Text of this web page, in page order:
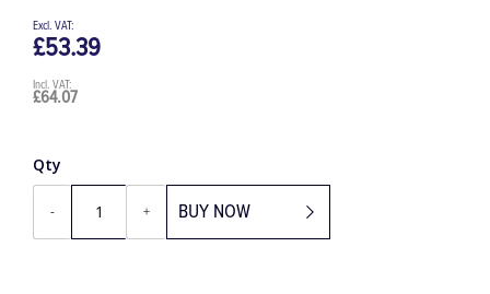
£64.07
£53.39
Qty
BUY NOW